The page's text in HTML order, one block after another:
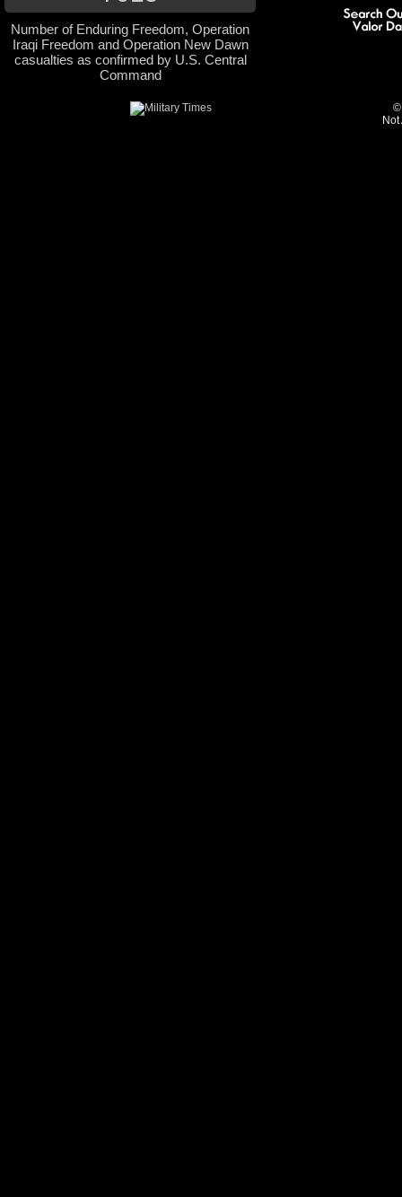
Number of Enduring Freedom, Operation
Iraqi Freedom and Operation New Dawn
casualties as confirmed by U.S. Central
Command
©